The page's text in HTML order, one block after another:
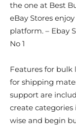
the one at Best
eBay Stores
platform. – Ebay
No 1
Features for bulk
for shipping
support are
create
wise and begin